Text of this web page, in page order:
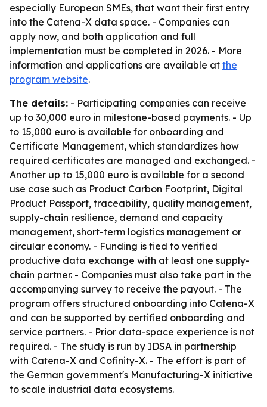
especially European SMEs, that want their first entry
into the Catena-X data space. - Companies can
apply now, and both application and full
implementation must be completed in 2026. - More
information and applications are available at the
program website.
The details: - Participating companies can receive
up to 30,000 euro in milestone-based payments. - Up
to 15,000 euro is available for onboarding and
Certificate Management, which standardizes how
required certificates are managed and exchanged. -
Another up to 15,000 euro is available for a second
use case such as Product Carbon Footprint, Digital
Product Passport, traceability, quality management,
supply-chain resilience, demand and capacity
management, short-term logistics management or
circular economy. - Funding is tied to verified
productive data exchange with at least one supply-
chain partner. - Companies must also take part in the
accompanying survey to receive the payout. - The
program offers structured onboarding into Catena-X
and can be supported by certified onboarding and
service partners. - Prior data-space experience is not
required. - The study is run by IDSA in partnership
with Catena-X and Cofinity-X. - The effort is part of
the German government's Manufacturing-X initiative
to scale industrial data ecosystems.